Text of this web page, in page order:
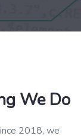
We Do
2018, we